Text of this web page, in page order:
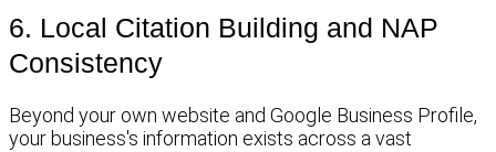
6. Local Citation Building and NAP
Consistency
Beyond your own website and Google Business Profile,
your business's information exists across a vast